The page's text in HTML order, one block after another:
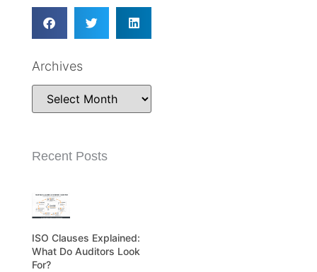
Archives
Recent Posts
ISO Clauses Explained:
What Do Auditors Look
For?